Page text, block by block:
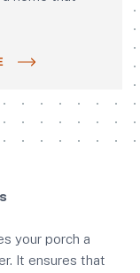
your porch a
It ensures that